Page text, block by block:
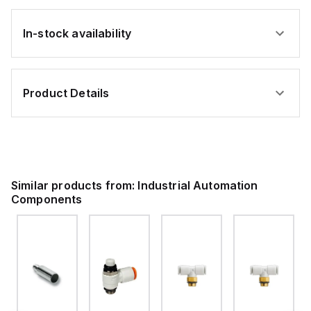
In-stock availability
Product Details
Similar products from: Industrial Automation
Components